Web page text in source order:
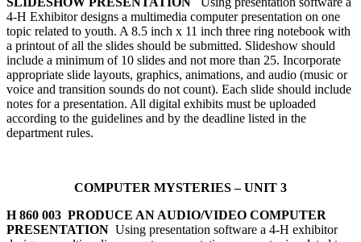
4‑H Exhibitor designs a multimedia computer presentation on one
topic related to youth. A 8.5 inch x 11 inch three ring notebook with
a printout of all the slides should be submitted. Slideshow should
include a minimum of 10 slides and not more than 25. Incorporate
appropriate slide layouts, graphics, animations, and audio (music or
voice and transition sounds do not count). Each slide should include
notes for a presentation. All digital exhibits must be uploaded
according to the guidelines and by the deadline listed in the
department rules.
COMPUTER MYSTERIES – UNIT 3
H 860 003 PRODUCE AN AUDIO/VIDEO COMPUTER
PRESENTATION Using presentation software a 4‑H exhibitor